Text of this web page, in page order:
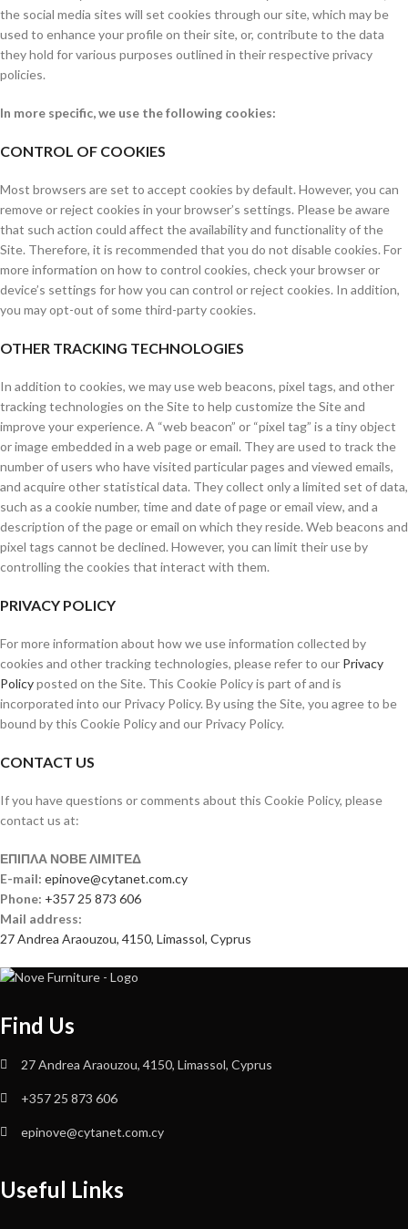
the social media sites will set cookies through our site, which may be
used to enhance your profile on their site, or, contribute to the data
they hold for various purposes outlined in their respective privacy
policies.
In more specific, we use the following cookies:
CONTROL OF COOKIES
Most browsers are set to accept cookies by default. However, you can
remove or reject cookies in your browser’s settings. Please be aware
that such action could affect the availability and functionality of the
Site. Therefore, it is recommended that you do not disable cookies. For
more information on how to control cookies, check your browser or
device’s settings for how you can control or reject cookies. In addition,
you may opt-out of some third-party cookies.
OTHER TRACKING TECHNOLOGIES
In addition to cookies, we may use web beacons, pixel tags, and other
tracking technologies on the Site to help customize the Site and
improve your experience. A “web beacon” or “pixel tag” is a tiny object
or image embedded in a web page or email. They are used to track the
number of users who have visited particular pages and viewed emails,
and acquire other statistical data. They collect only a limited set of data,
such as a cookie number, time and date of page or email view, and a
description of the page or email on which they reside. Web beacons and
pixel tags cannot be declined. However, you can limit their use by
controlling the cookies that interact with them.
PRIVACY POLICY
For more information about how we use information collected by
cookies and other tracking technologies, please refer to our Privacy
Policyposted on the Site. This Cookie Policy is part of and is
incorporated into our Privacy Policy. By using the Site, you agree to be
bound by this Cookie Policy and our Privacy Policy.
CONTACT US
If you have questions or comments about this Cookie Policy, please
contact us at:
ΕΠΙΠΛΑ ΝΟΒΕ ΛΙΜΙΤΕΔ
E-mail: epinove@cytanet.com.cy
Phone: +357 25 873 606
Mail address:
27 Andrea Araouzou, 4150, Limassol, Cyprus
Find Us
27 Andrea Araouzou, 4150, Limassol, Cyprus
+357 25 873 606
epinove@cytanet.com.cy
Useful Links